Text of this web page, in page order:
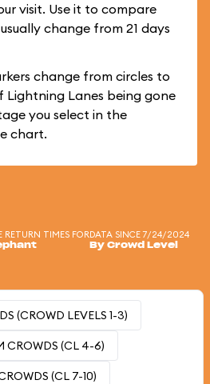
visit. Use it to compare
change from 21 days
change from circles to
Lightning Lanes being gone
you select in the
chart.
TIMES FORDATA SINCE 7/24/2024
By Crowd Level
(CROWD LEVELS 1-3)
CROWDS (CL 4-6)
(CL 7-10)